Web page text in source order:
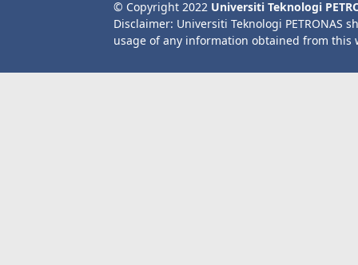
© Copyright 2022 Universiti Teknologi
Disclaimer: Universiti Teknologi PETRONAS
usage of any information obtained from this